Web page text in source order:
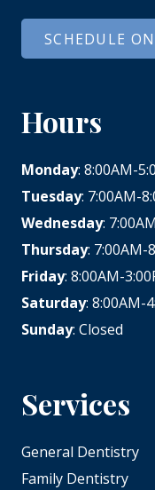
SCHEDULE
Hours
Monday: 8:00AM-
Tuesday: 7:00AM-
Wednesday:
Thursday: 7:00AM-
Friday: 8:00AM-
Saturday: 8:00AM-
Sunday: Closed
Services
General Dentistry
Family Dentistry